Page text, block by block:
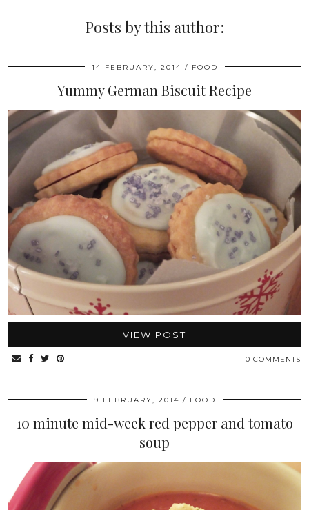
Posts by this author:
14 FEBRUARY, 2014 FOOD
Yummy German Biscuit Recipe
VIEW POST
0 COMMENTS
9 FEBRUARY, 2014 FOOD
10 minute mid-week red pepper and tomato
soup